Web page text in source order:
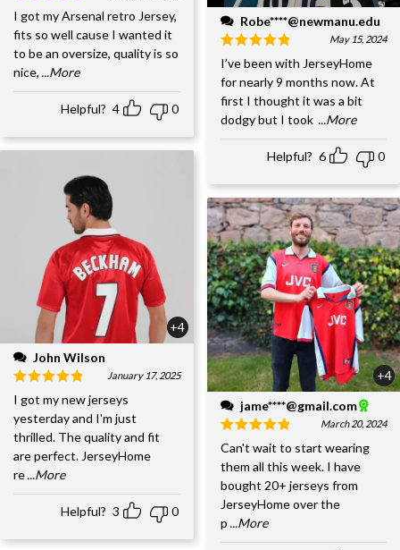
I got my Arsenal retro Jersey,
fits so well cause I wanted it
to be an oversize, quality is so
nice, ...More
Helpful? 4 0
+4
John Wilson
January 17, 2025
I got my new jerseys
yesterday and I'm just
thrilled. The quality and fit
are perfect. JerseyHome
re...More
Helpful? 3 0
Robe****@newmanu.edu
May 15, 2024
I’ve been with JerseyHome
for nearly 9 months now. At
first I thought it was a bit
dodgy but I took ...More
Helpful? 6 0
+4
jame****@gmail.com
March 20, 2024
Can't wait to start wearing
them all this week. I have
bought 20+ jerseys from
JerseyHome over the
p ...More